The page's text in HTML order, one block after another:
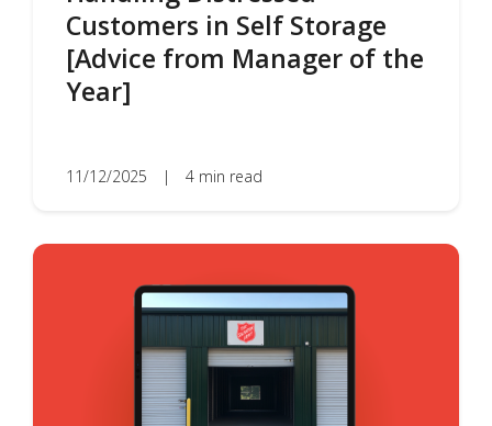
Customers in Self Storage
[Advice from Manager of the
Year]
11/12/2025 | 4 min read